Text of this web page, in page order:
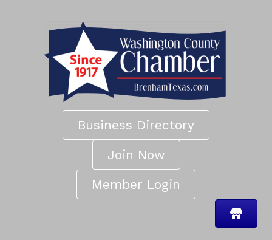
Business Directory
Join Now
Member Login